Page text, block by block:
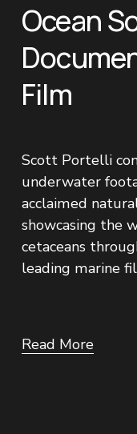
Ocean
Film
Scott Portelli
underwater
acclaimed
showcasing the
cetaceans
leading marine
Read More